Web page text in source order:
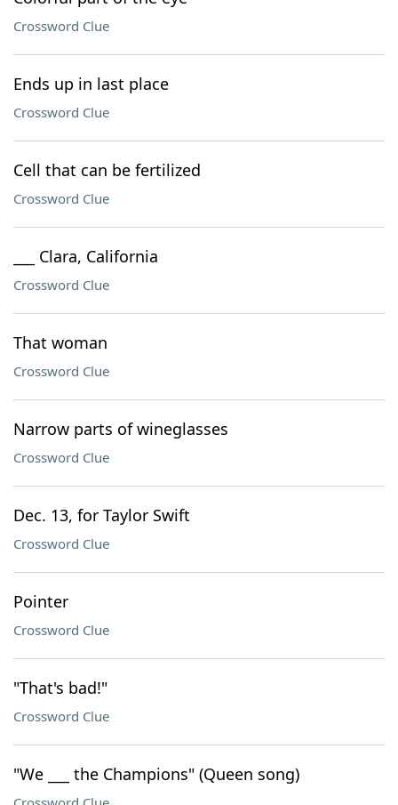
Crossword Clue
Ends up in last place
Crossword Clue
Cell that can be fertilized
Crossword Clue
___ Clara, California
Crossword Clue
That woman
Crossword Clue
Narrow parts of wineglasses
Crossword Clue
Dec. 13, for Taylor Swift
Crossword Clue
Pointer
Crossword Clue
"That's bad!"
Crossword Clue
"We ___ the Champions" (Queen song)